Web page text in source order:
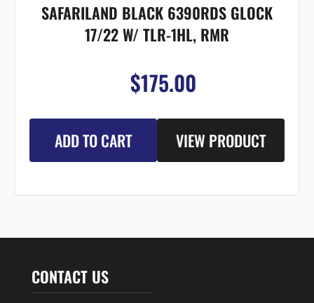
SAFARILAND BLACK 6390RDS GLOCK
17/22 W/ TLR-1HL, RMR
$175.00
ADD TO CART VIEW PRODUCT
CONTACT US